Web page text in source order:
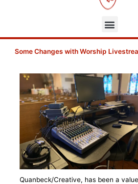
Menu
Some Changes with Worship
Quanbeck/Creative, has been a